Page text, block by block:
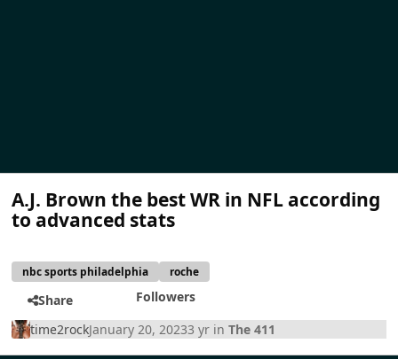
A.J. Brown the best WR in NFL according
to advanced stats
nbc sports philadelphia roche
Share
Followers
time2rockJanuary 20, 20233 yr inThe 411